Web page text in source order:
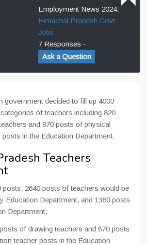
Employment News 2024,
Himachal Pradesh Govt
Jobs
7 Responses -
Ask a Question
government decided to fill up 4000
of teachers including 820
and 870 posts of physical
in the Education Department.
Teachers
posts, 2640 posts of teachers would be
Education Department, and 1360 posts
Department.
of drawing teachers and 870 posts
teacher posts in the Education